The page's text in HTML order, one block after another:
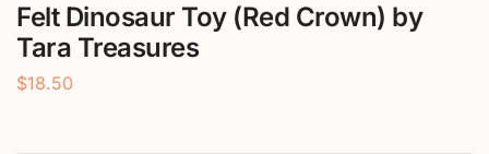
Felt Dinosaur Toy (Red Crown) by
Tara Treasures
$18.50